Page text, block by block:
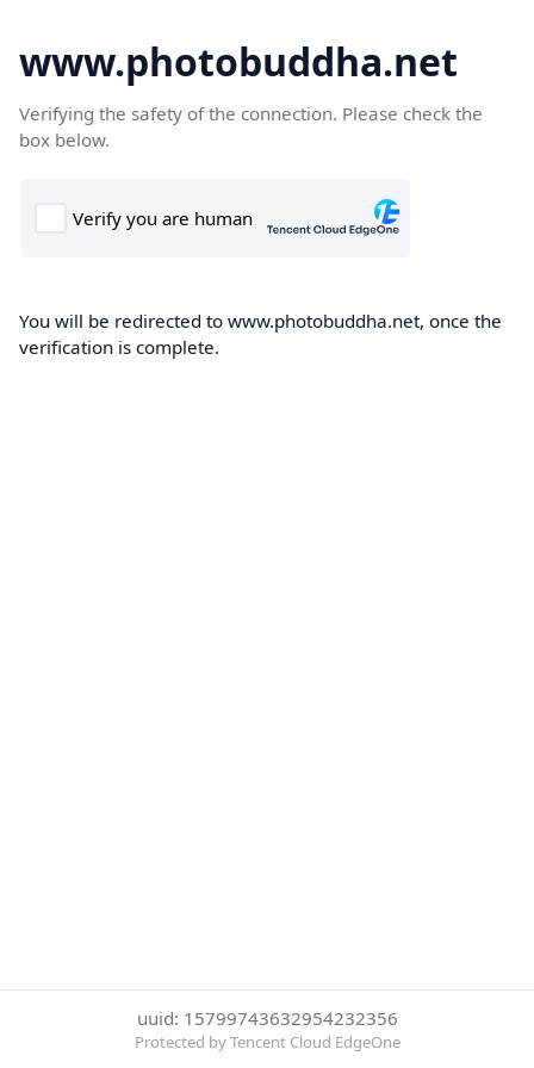
www.photobuddha.net
Verifying the safety of the connection. Please check the
box below.
You will be redirected to www.photobuddha.net, once the
verification is complete.
uuid: 15799743632954232356
Protected by Tencent Cloud EdgeOne